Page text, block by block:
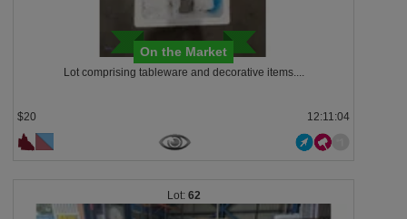
On the Market
Lot comprising tableware and decorative items....
$20 12:11:03
62